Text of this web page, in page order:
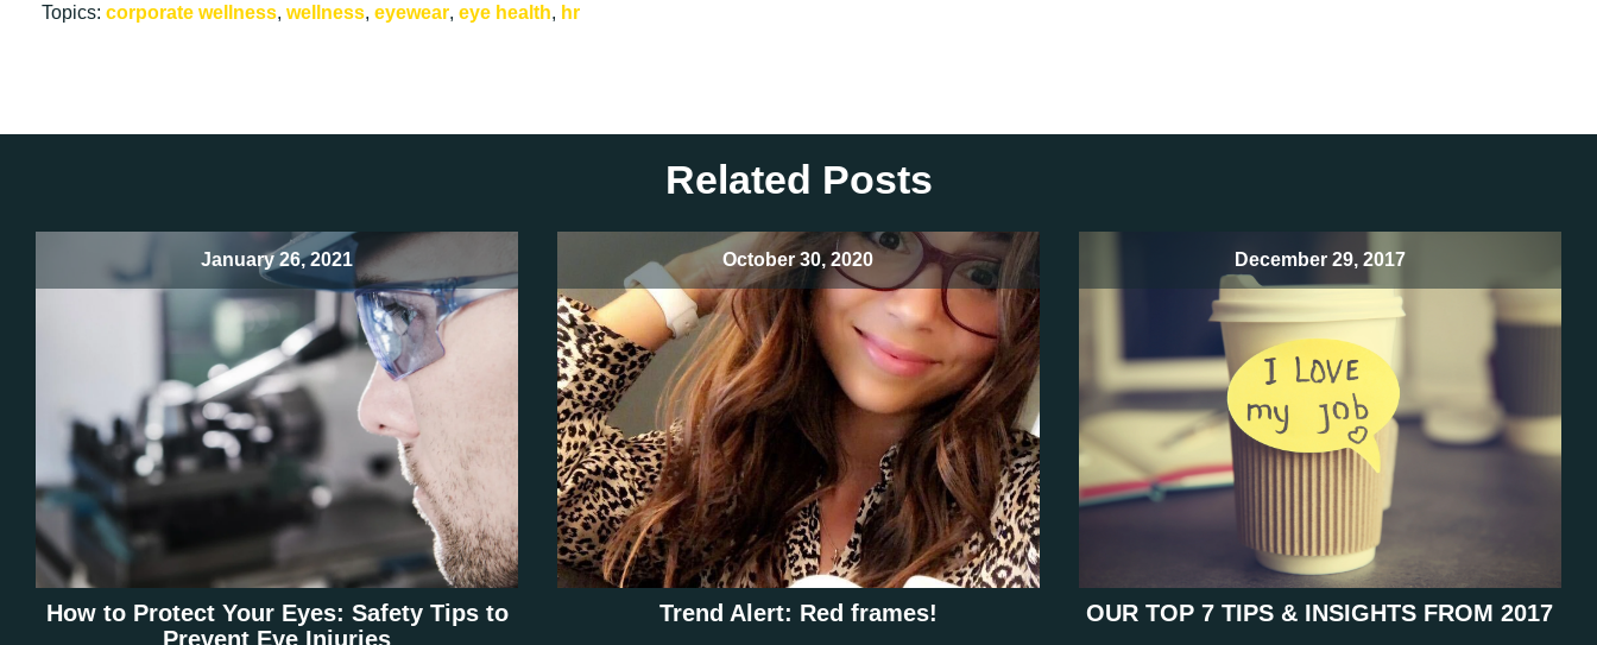
Topics: corporate wellness, wellness, eyewear, eye health, hr
Related Posts
January 26, 2021
How to Protect Your Eyes: Safety Tips to
Prevent Eye Injuries
October 30, 2020
Trend Alert: Red frames!
December 29, 2017
OUR TOP 7 TIPS & INSIGHTS FROM 2017